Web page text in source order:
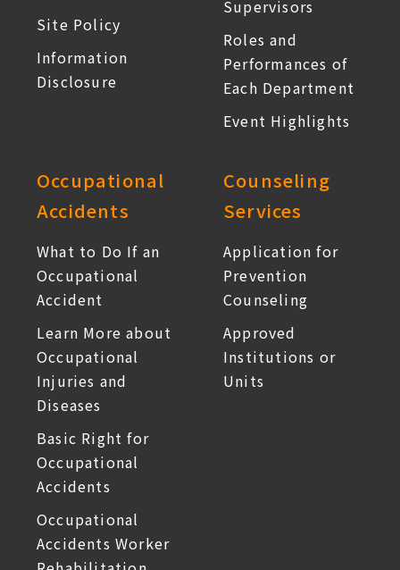
Site Policy
Information
Disclosure
Supervisors
Roles and
Performances of
Each Department
Event Highlights
Occupational
Accidents
What to Do If an
Occupational
Accident
Learn More about
Occupational
Injuries and
Diseases
Basic Right for
Occupational
Accidents
Occupational
Accidents Worker
Counseling
Services
Application for
Prevention
Counseling
Approved
Institutions or
Units